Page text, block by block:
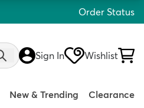
Order Status
Sign In Wishlist
New & Trending Clearance